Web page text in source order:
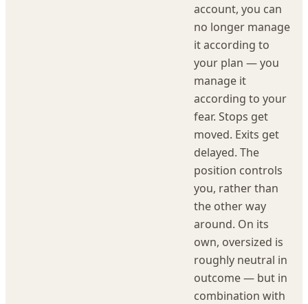
account, you can
no longer manage
it according to
your plan — you
manage it
according to your
fear. Stops get
moved. Exits get
delayed. The
position controls
you, rather than
the other way
around. On its
own, oversized is
roughly neutral in
outcome — but in
combination with